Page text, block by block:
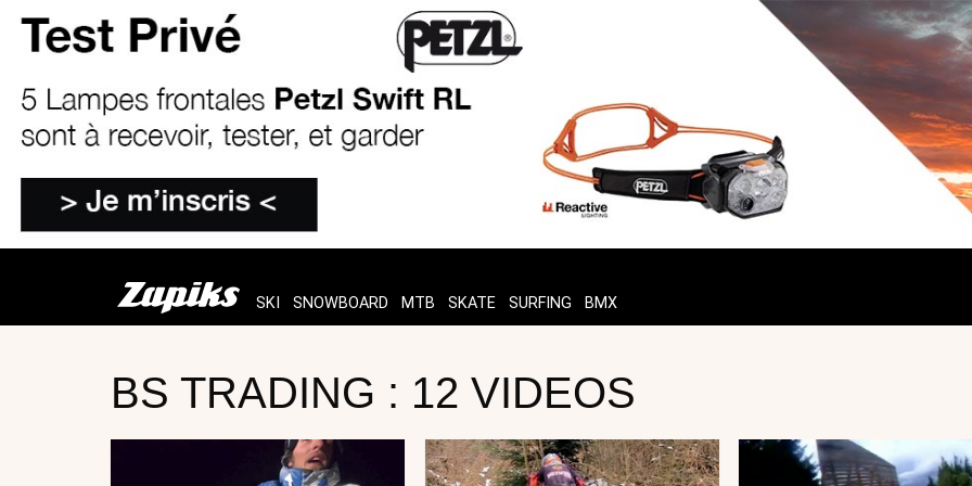
SKI SNOWBOARD MTB SKATE SURFING BMX
BS TRADING : 12 VIDEOS